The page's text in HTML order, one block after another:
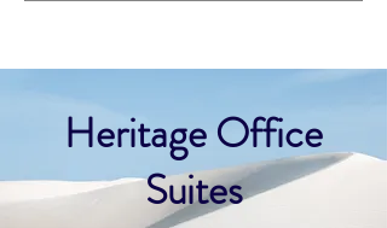
Heritage Office
Suites